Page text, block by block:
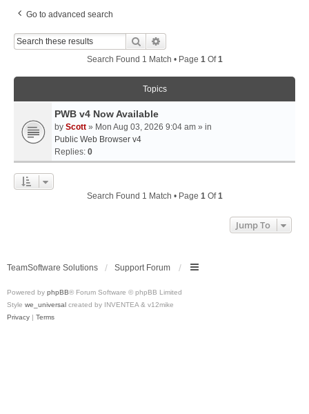
Go to advanced search
Search
Search Found 1 Match • Page 1Of1
Topics
PWB v4 Now Available
by Scott » Mon Aug 03, 2026 9:04 am » in
Public Web Browser v4
Replies: 0
Search Found 1 Match • Page 1Of1
Jump To
TeamSoftware Solutions Support Forum
Powered by phpBB® Forum Software © phpBB Limited
Style we_universal created by INVENTEA & v12mike
Privacy | Terms